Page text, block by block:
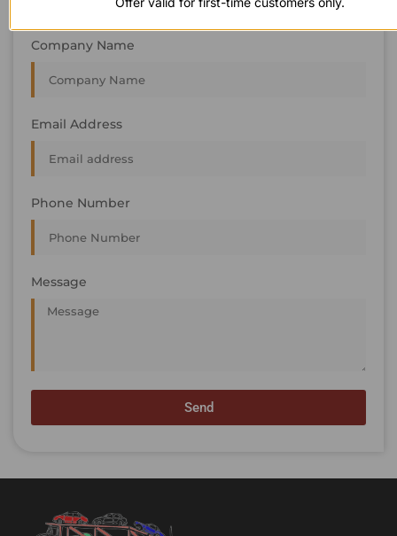
Company Name
Email Address
Phone Number
Message
Send